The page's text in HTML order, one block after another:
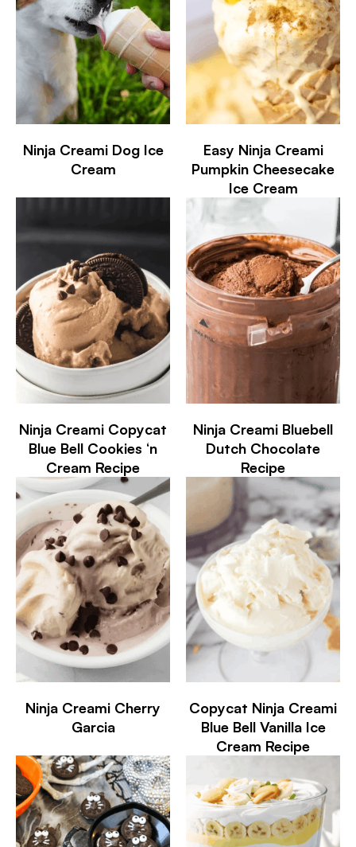
Ninja Creami Dog Ice
Cream
Easy Ninja Creami
Pumpkin Cheesecake
Ice Cream
Ninja Creami Copycat
Blue Bell Cookies ‘n
Cream Recipe
Ninja Creami Bluebell
Dutch Chocolate
Recipe
Ninja Creami Cherry
Garcia
Copycat Ninja Creami
Blue Bell Vanilla Ice
Cream Recipe